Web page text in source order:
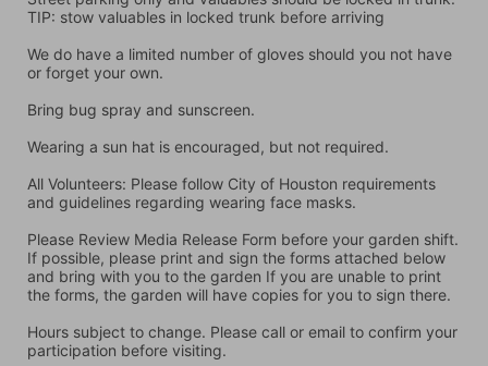
TIP: stow valuables in locked trunk before arriving
We do have a limited number of gloves should you not have
or forget your own.
Bring bug spray and sunscreen.
Wearing a sun hat is encouraged, but not required.
All Volunteers: Please follow City of Houston requirements
and guidelines regarding wearing face masks.
Please Review Media Release Form before your garden shift.
If possible, please print and sign the forms attached below
and bring with you to the garden If you are unable to print
the forms, the garden will have copies for you to sign there.
Hours subject to change. Please call or email to confirm your
participation before visiting.